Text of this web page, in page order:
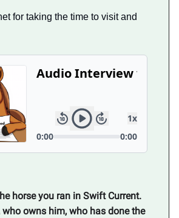
for taking the time to visit and
horse you ran in Swift Current.
who owns him, who has done the